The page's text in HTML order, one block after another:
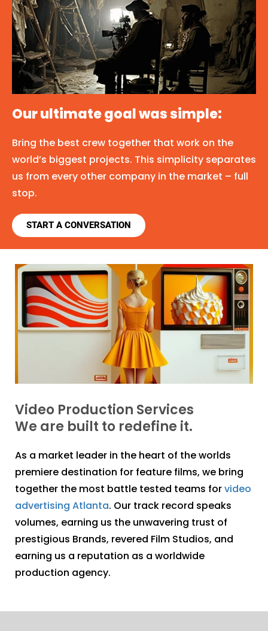
Our ultimate goal was simple:
Bring the best crew together that work on the
world’s biggest projects. This simplicity separates
us from every other company in the market – full
stop.
START A CONVERSATION
Video Production Services
We are built to redefine it.
As a market leader in the heart of the worlds
premiere destination for feature films, we bring
together the most battle tested teams forvideo
advertising Atlanta. Our track record speaks
volumes, earning us the unwavering trust of
prestigious Brands, revered Film Studios, and
earning us a reputation as a worldwide
production agency.